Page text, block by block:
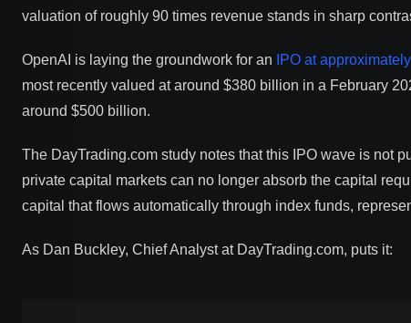
valuation of roughly 90 times revenue stands in sharp
OpenAI is laying the groundwork for an IPO at
most recently valued at around $380 billion in a February
around $500 billion.
The DayTrading.com study notes that this IPO wave is not
private capital markets can no longer absorb the capital
capital that flows automatically through index funds,
As Dan Buckley, Chief Analyst at DayTrading.com, puts it: